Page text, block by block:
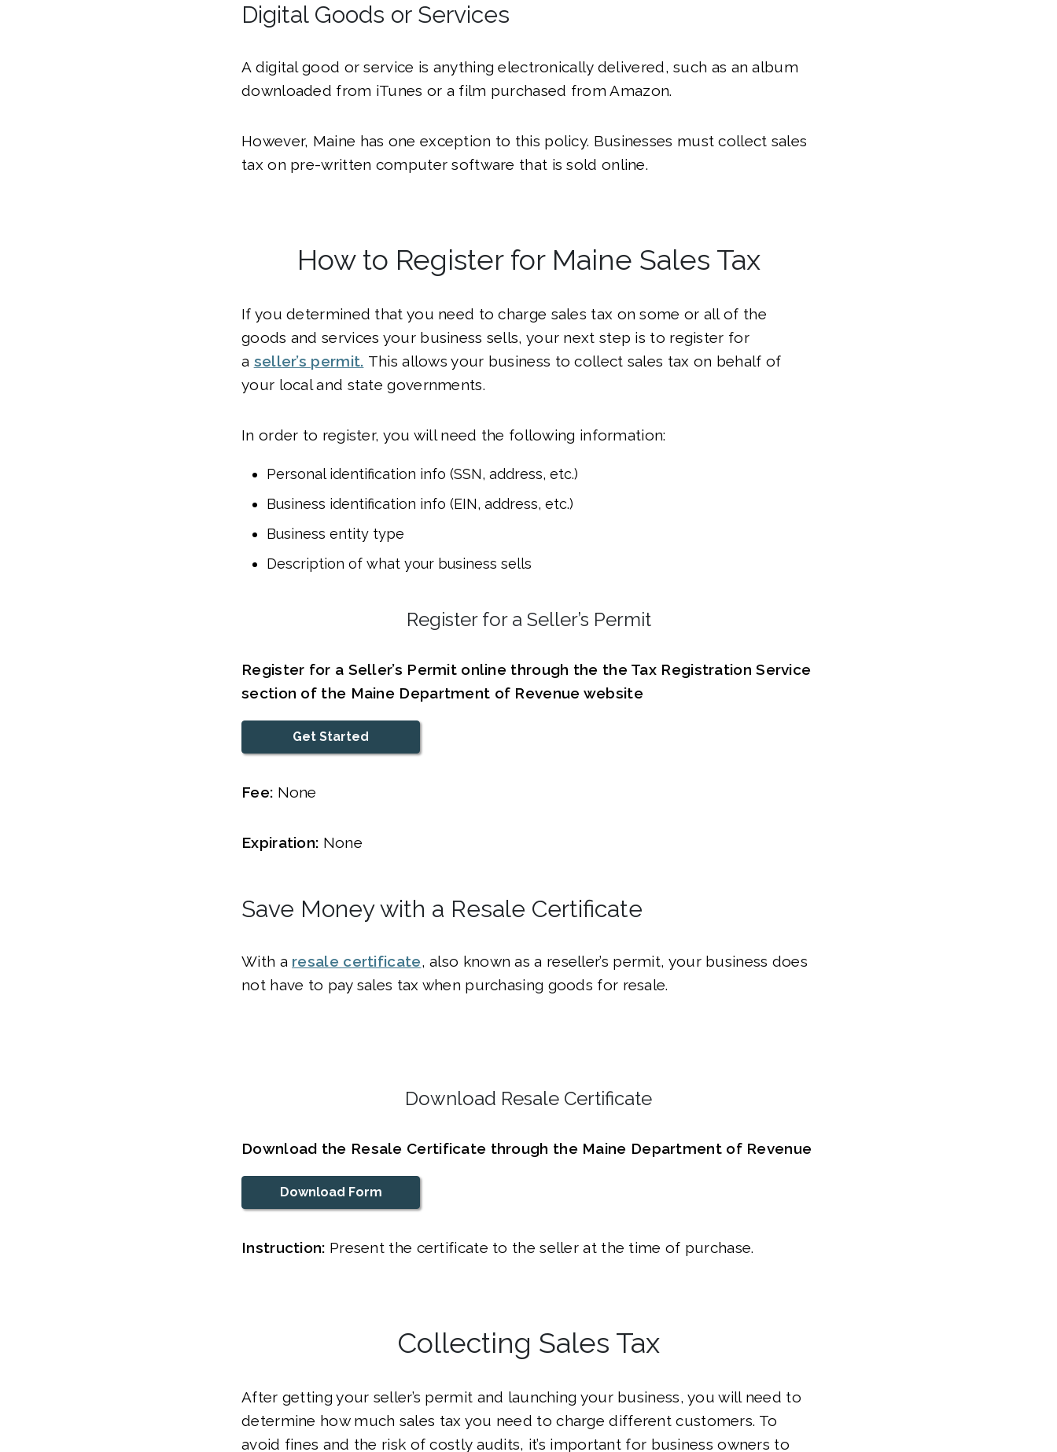
Digital Goods or Services
A digital good or service is anything electronically delivered, such as an album
downloaded from iTunes or a film purchased from Amazon.
However, Maine has one exception to this policy. Businesses must collect sales
tax on pre-written computer software that is sold online.
How to Register for Maine Sales Tax
If you determined that you need to charge sales tax on some or all of the
goods and services your business sells, your next step is to register for
a seller’s permit. This allows your business to collect sales tax on behalf of
your local and state governments.
In order to register, you will need the following information:
Personal identification info (SSN, address, etc.)
Business identification info (EIN, address, etc.)
Business entity type
Description of what your business sells
Register for a Seller’s Permit
Register for a Seller’s Permit online through the the Tax Registration Service
section of the Maine Department of Revenue website
Get Started
Fee: None
Expiration: None
Save Money with a Resale Certificate
With a resale certificate, also known as a reseller’s permit, your business does
not have to pay sales tax when purchasing goods for resale.
Download Resale Certificate
Download the Resale Certificate through the Maine Department of Revenue
Download Form
Instruction: Present the certificate to the seller at the time of purchase.
Collecting Sales Tax
After getting your seller’s permit and launching your business, you will need to
determine how much sales tax you need to charge different customers. To
avoid fines and the risk of costly audits, it’s important for business owners to